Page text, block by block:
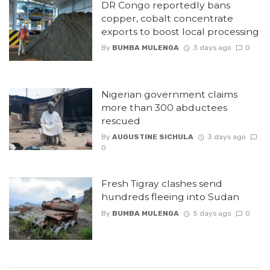
DR Congo reportedly bans
copper, cobalt concentrate
exports to boost local processing
By BUMBA MULENGA 3 days ago 0
Nigerian government claims
more than 300 abductees
rescued
By AUGUSTINE SICHULA
3 days ago
0
Fresh Tigray clashes send
hundreds fleeing into Sudan
By BUMBA MULENGA 5 days ago 0